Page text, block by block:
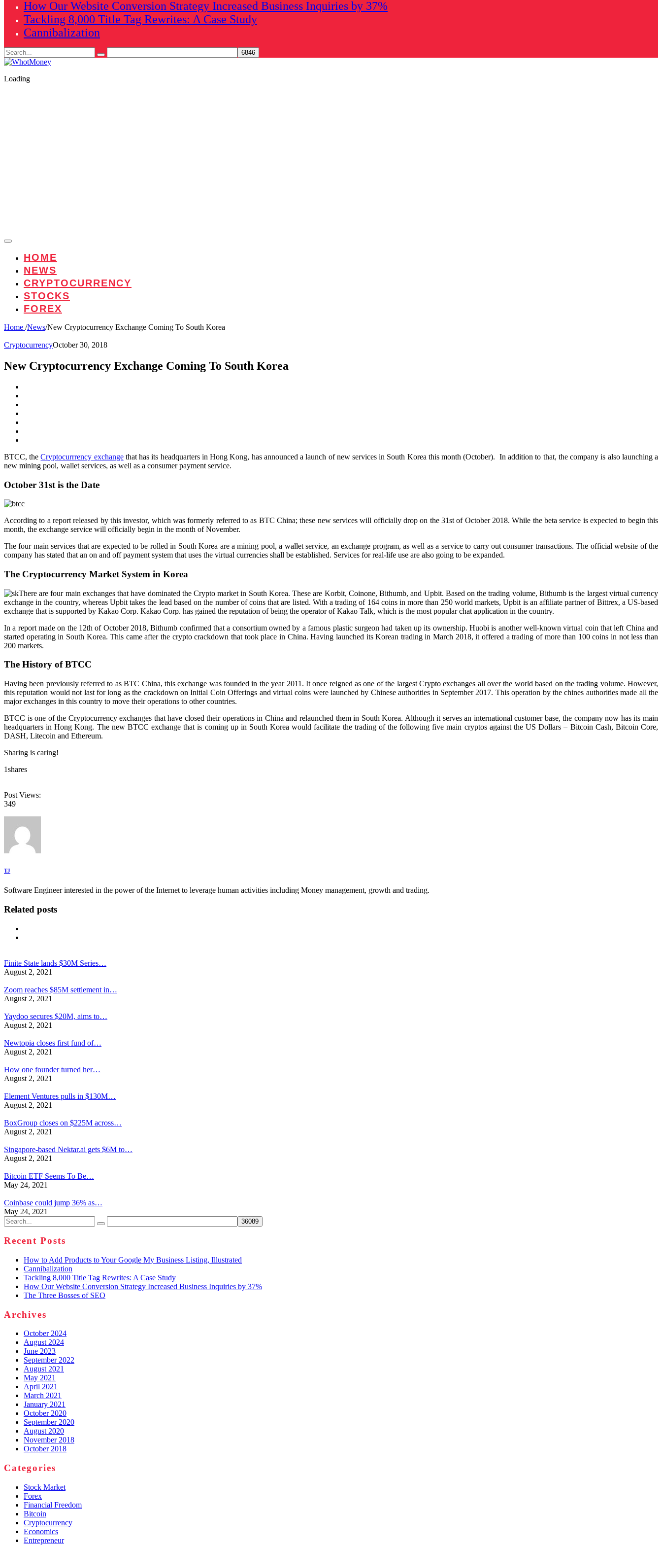
How Our Website Conversion Strategy Increased Business Inquiries by 37%
Tackling 8,000 Title Tag Rewrites: A Case Study
Cannibalization
Search
for:
Loading
HOME
NEWS
CRYPTOCURRENCY
STOCKS
FOREX
Home /News/New Cryptocurrency Exchange Coming To South Korea
CryptocurrencyOctober 30, 2018
New Cryptocurrency Exchange Coming To South Korea
BTCC, theCryptocurrrency exchangethat has its headquarters in Hong Kong, has announced a launch of new services in South Korea this month (October). In addition to that, the company is also launching a
new mining pool, wallet services, as well as a consumer payment service.
October 31st is the Date
According to a report released by this investor, which was formerly referred to as BTC China; these new services will officially drop on the 31st of October 2018. While the beta service is expected to begin this
month, the exchange service will officially begin in the month of November.
The four main services that are expected to be rolled in South Korea are a mining pool, a wallet service, an exchange program, as well as a service to carry out consumer transactions. The official website of the
company has stated that an on and off payment system that uses the virtual currencies shall be established. Services for real-life use are also going to be expanded.
The Cryptocurrency Market System in Korea
There are four main exchanges that have dominated the Crypto market in South Korea. These are Korbit, Coinone, Bithumb, and Upbit. Based on the trading volume, Bithumb is the largest virtual currency
exchange in the country, whereas Upbit takes the lead based on the number of coins that are listed. With a trading of 164 coins in more than 250 world markets, Upbit is an affiliate partner of Bittrex, a US-based
exchange that is supported by Kakao Corp. Kakao Corp. has gained the reputation of being the operator of Kakao Talk, which is the most popular chat application in the country.
In a report made on the 12th of October 2018, Bithumb confirmed that a consortium owned by a famous plastic surgeon had taken up its ownership. Huobi is another well-known virtual coin that left China and
started operating in South Korea. This came after the crypto crackdown that took place in China. Having launched its Korean trading in March 2018, it offered a trading of more than 100 coins in not less than
200 markets.
The History of BTCC
Having been previously referred to as BTC China, this exchange was founded in the year 2011. It once reigned as one of the largest Crypto exchanges all over the world based on the trading volume. However,
this reputation would not last for long as the crackdown on Initial Coin Offerings and virtual coins were launched by Chinese authorities in September 2017. This operation by the chines authorities made all the
major exchanges in this country to move their operations to other countries.
BTCC is one of the Cryptocurrency exchanges that have closed their operations in China and relaunched them in South Korea. Although it serves an international customer base, the company now has its main
headquarters in Hong Kong. The new BTCC exchange that is coming up in South Korea would facilitate the trading of the following five main cryptos against the US Dollars – Bitcoin Cash, Bitcoin Core,
DASH, Litecoin and Ethereum.
Sharing is caring!
1shares
Post Views:
349
TJ
Software Engineer interested in the power of the Internet to leverage human activities including Money management, growth and trading.
Related posts
Finite State lands $30M Series…
August 2, 2021
Zoom reaches $85M settlement in…
August 2, 2021
Yaydoo secures $20M, aims to…
August 2, 2021
Newtopia closes first fund of…
August 2, 2021
How one founder turned her…
August 2, 2021
Element Ventures pulls in $130M…
August 2, 2021
BoxGroup closes on $225M across…
August 2, 2021
Singapore-based Nektar.ai gets $6M to…
August 2, 2021
Bitcoin ETF Seems To Be…
May 24, 2021
Coinbase could jump 36% as…
May 24, 2021
Search
for:
Recent Posts
How to Add Products to Your Google My Business Listing, Illustrated
Cannibalization
Tackling 8,000 Title Tag Rewrites: A Case Study
How Our Website Conversion Strategy Increased Business Inquiries by 37%
The Three Bosses of SEO
Archives
October 2024
August 2024
June 2023
September 2022
August 2021
May 2021
April 2021
March 2021
January 2021
October 2020
September 2020
August 2020
November 2018
October 2018
Categories
Stock Market
Forex
Financial Freedom
Bitcoin
Cryptocurrency
Economics
Entrepreneur